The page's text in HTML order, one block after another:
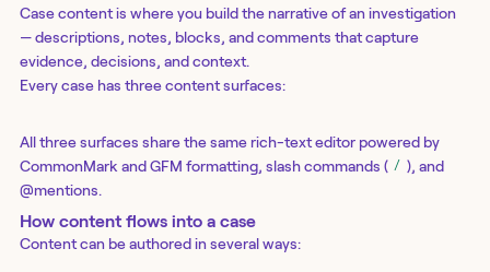
Case content is where you build the narrative of an investigation
— descriptions, notes, blocks, and comments that capture
evidence, decisions, and context.
Every case has three content surfaces:
All three surfaces share the same rich-text editor powered by
CommonMark and GFM formatting, slash commands ( / ), and
@mentions.
How content flows into a case
Content can be authored in several ways: